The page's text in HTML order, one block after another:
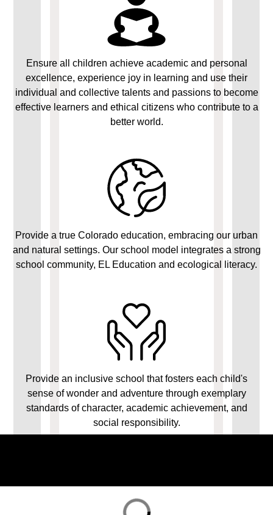
Ensure all children achieve academic and personal
excellence, experience joy in learning and use their
individual and collective talents and passions to become
effective learners and ethical citizens who contribute to a
better world.
Provide a true Colorado education, embracing our urban
and natural settings. Our school model integrates a strong
school community, EL Education and ecological literacy.
Provide an inclusive school that fosters each child's
sense of wonder and adventure through exemplary
standards of character, academic achievement, and
social responsibility.